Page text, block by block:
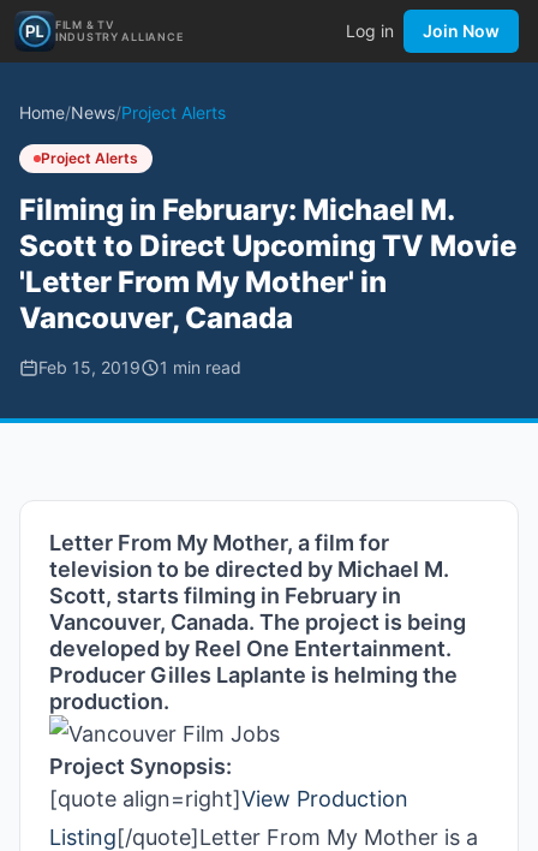
FILM & TV
INDUSTRY ALLIANCE
Log in Join Now
Home/News/Project Alerts
Project Alerts
Filming in February: Michael M.
Scott to Direct Upcoming TV Movie
'Letter From My Mother' in
Vancouver, Canada
Feb 15, 2019 1 min read
Letter From My Mother, a film for
television to be directed by Michael M.
Scott, starts filming in February in
Vancouver, Canada. The project is being
developed by Reel One Entertainment.
Producer Gilles Laplante is helming the
production.
Project Synopsis:
[quote align=right]View Production
Listing[/quote]Letter From My Mother is a